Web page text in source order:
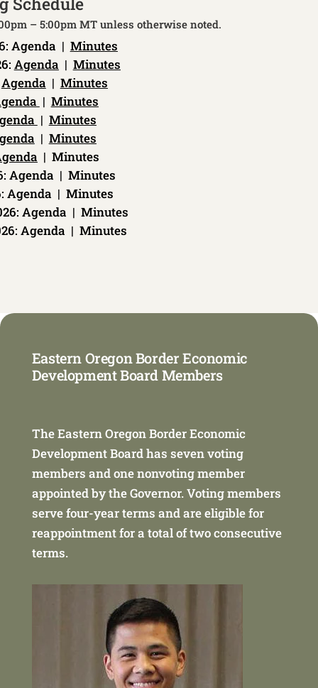
– 5:00pm MT unless otherwise noted.
Agenda | Minutes
Agenda | Minutes
Agenda | Minutes
| Minutes
| Minutes
| Minutes
| Minutes
Agenda | Minutes
Agenda | Minutes
Agenda | Minutes
Agenda | Minutes
Eastern Oregon Border Economic
Development Board Members
The Eastern Oregon Border Economic
Development Board has seven voting
members and one nonvoting member
appointed by the Governor. Voting members
serve four-year terms and are eligible for
reappointment for a total of two consecutive
terms.